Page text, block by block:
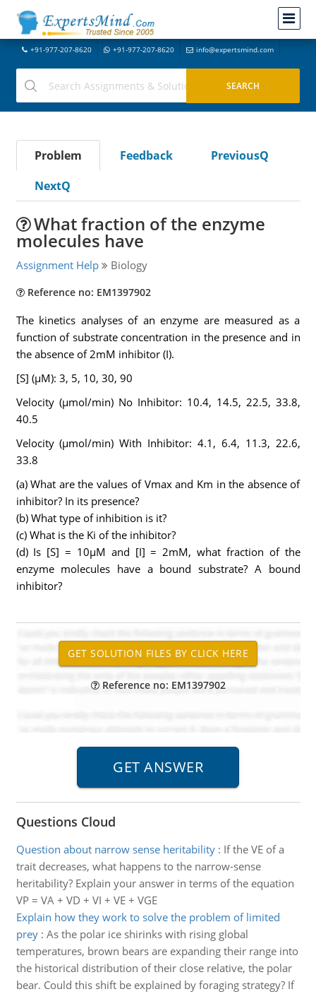
+91-977-207-8620 +91-977-207-8620 info@expertsmind.com
Problem Feedback
PreviousQ
NextQ
What fraction of the enzyme
molecules have
Assignment Help Biology
Reference no: EM1397902
The kinetics analyses of an enzyme are measured as a
function of substrate concentration in the presence and in
the absence of 2mM inhibitor (I).
[S] (µM): 3, 5, 10, 30, 90
Velocity (µmol/min) No Inhibitor: 10.4, 14.5, 22.5, 33.8,
40.5
Velocity (µmol/min) With Inhibitor: 4.1, 6.4, 11.3, 22.6,
33.8
(a) What are the values of Vmax and Km in the absence of
inhibitor? In its presence?
(b) What type of inhibition is it?
(c) What is the Ki of the inhibitor?
(d) Is [S] = 10µM and [I] = 2mM, what fraction of the
enzyme molecules have a bound substrate? A bound
inhibitor?
Reference no: EM1397902
Questions Cloud
Question about narrow sense heritability: If the VE of a
trait decreases, what happens to the narrow-sense
heritability? Explain your answer in terms of the equation
VP = VA + VD + VI + VE + VGE
Explain how they work to solve the problem of limited
prey: As the polar ice shirinks with rising global
temperatures, brown bears are expanding their range into
the historical distribution of their close relative, the polar
bear. Could this shift be explained by foraging strategy? If